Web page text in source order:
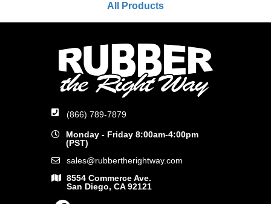
All Products
(866) 789-7879
Monday - Friday 8:00am-4:00pm
(PST)
sales@rubbertherightway.com
8554 Commerce Ave.
San Diego, CA 92121